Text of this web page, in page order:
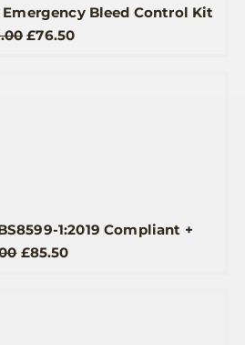
Bleed Control Kit
Original
£76.50Current
1:2019 Compliant +
Original
£85.50Current